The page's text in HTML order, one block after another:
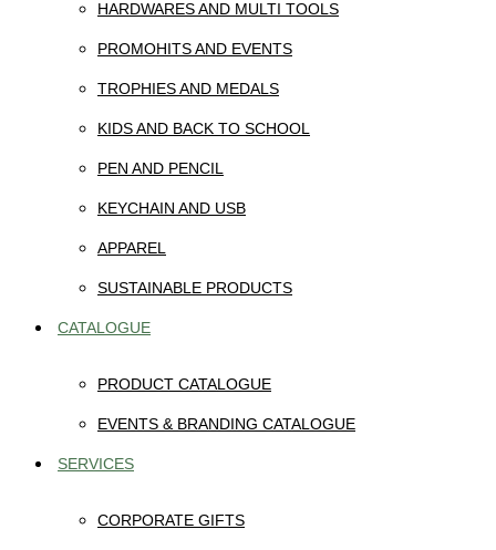
HARDWARES AND MULTI TOOLS
PROMOHITS AND EVENTS
TROPHIES AND MEDALS
KIDS AND BACK TO SCHOOL
PEN AND PENCIL
KEYCHAIN AND USB
APPAREL
SUSTAINABLE PRODUCTS
CATALOGUE
PRODUCT CATALOGUE
EVENTS & BRANDING CATALOGUE
SERVICES
CORPORATE GIFTS